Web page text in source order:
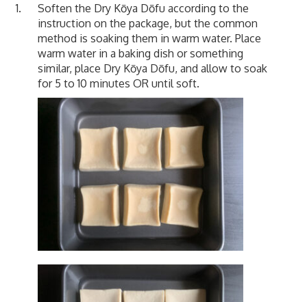
Soften the Dry Kōya Dōfu according to the
instruction on the package, but the common
method is soaking them in warm water. Place
warm water in a baking dish or something
similar, place Dry Kōya Dōfu, and allow to soak
for 5 to 10 minutes OR until soft.